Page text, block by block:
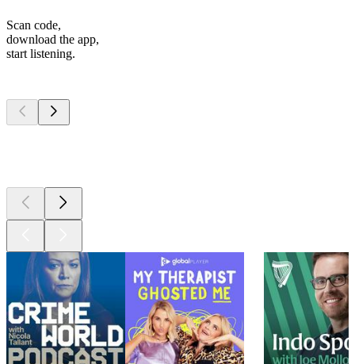
Scan code,
download the app,
start listening.